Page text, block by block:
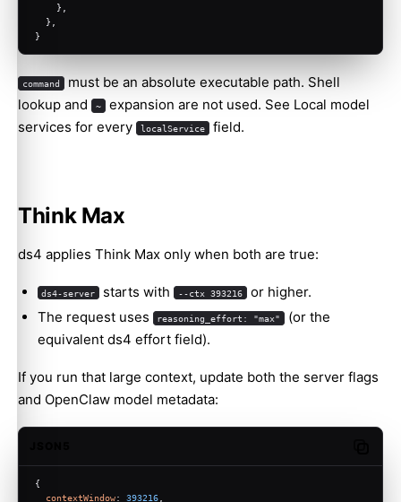
    },
  },
}
command must be an absolute executable path. Shell
lookup and
~ expansion are not used. See Local model
services for every localService field.
Think Max
ds4 applies Think Max only when both are true:
ds4-server starts with --ctx 393216 or higher.
The request uses
reasoning_effort: "max"
(or the
equivalent ds4 effort field).
If you run that large context, update both the server flags
and OpenClaw model metadata:
{
contextWindow: 393216